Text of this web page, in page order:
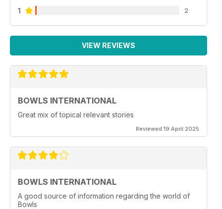
1 2
VIEW REVIEWS
BOWLS INTERNATIONAL
Great mix of topical relevant stories
Reviewed 19 April 2025
BOWLS INTERNATIONAL
A good source of information regarding the world of
Bowls